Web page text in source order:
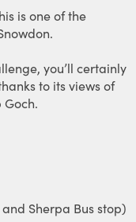
is one of the
you’ll certainly
to its views of
Sherpa Bus stop)